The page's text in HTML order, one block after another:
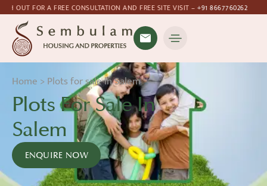
AND FREE SITE VISIT –+91 8667760262
Home > Plots for sale in Salem
Plots For Sale In
Salem
ENQUIRE NOW